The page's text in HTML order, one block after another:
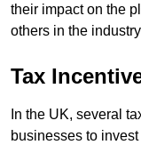
their impact on the
others in the
Tax
In the UK, several
businesses to